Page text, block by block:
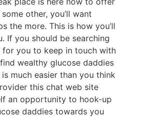
other, you’ll want
the more. This is how you’ll
If you should be searching
you to keep in touch with
wealthy glucose daddies
much easier than you think
this chat web site
an opportunity to hook-up
daddies towards you